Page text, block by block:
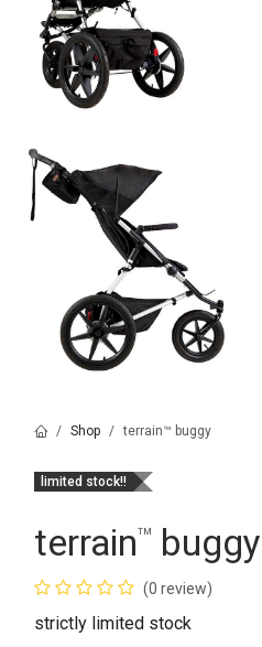
Shop terrain™ buggy
limited stock!!
terrain ™ buggy
(0 review)
strictly limited stock